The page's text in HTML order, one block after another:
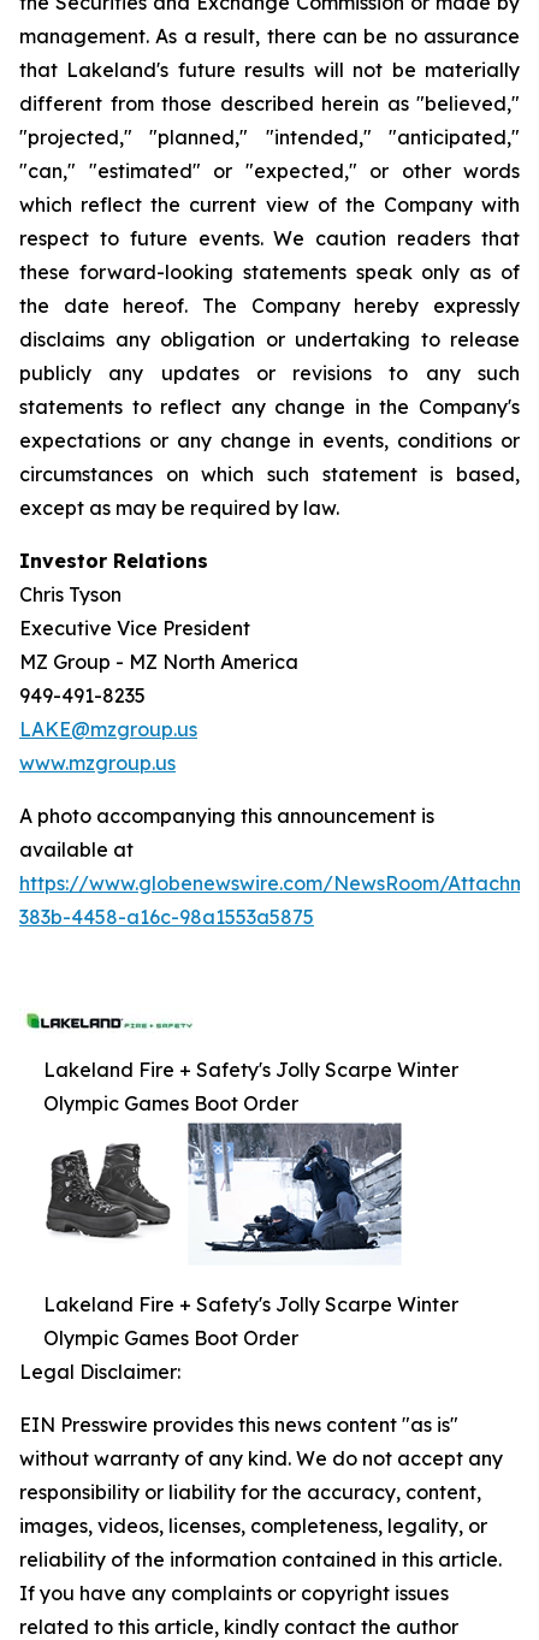
management. As a result, there can be no assurance
that Lakeland's future results will not be materially
different from those described herein as "believed,"
"projected," "planned," "intended," "anticipated,"
"can," "estimated" or "expected," or other words
which reflect the current view of the Company with
respect to future events. We caution readers that
these forward-looking statements speak only as of
the date hereof. The Company hereby expressly
disclaims any obligation or undertaking to release
publicly any updates or revisions to any such
statements to reflect any change in the Company's
expectations or any change in events, conditions or
circumstances on which such statement is based,
except as may be required by law.
Investor Relations
Chris Tyson
Executive Vice President
MZ Group - MZ North America
949-491-8235
LAKE@mzgroup.us
www.mzgroup.us
A photo accompanying this announcement is
available at
https://www.globenewswire.com/NewsRoom/
383b-4458-a16c-98a1553a5875
Lakeland Fire + Safety's Jolly Scarpe Winter
Olympic Games Boot Order
Lakeland Fire + Safety's Jolly Scarpe Winter
Olympic Games Boot Order
Legal Disclaimer:
EIN Presswire provides this news content "as is"
without warranty of any kind. We do not accept any
responsibility or liability for the accuracy, content,
images, videos, licenses, completeness, legality, or
reliability of the information contained in this article.
If you have any complaints or copyright issues
related to this article, kindly contact the author